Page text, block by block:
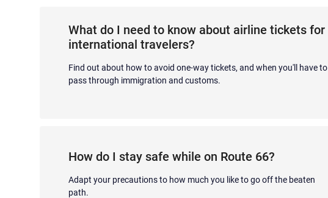
What do I need to know about airline tickets for
international travelers?
Find out about how to avoid one-way tickets, and when you'll have to
pass through immigration and customs.
How do I stay safe while on Route 66?
Adapt your precautions to how much you like to go off the beaten
path.